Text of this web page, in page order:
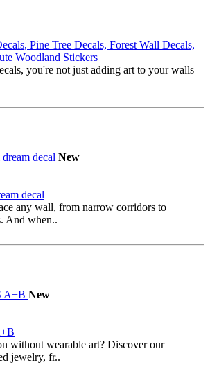
Pine Tree Decals, Forest Wall Decals,
Woodland Stickers
you're not just adding art to your walls –
New
decal
any wall, from narrow corridors to
And when..
New
without wearable art? Discover our
jewelry, fr..